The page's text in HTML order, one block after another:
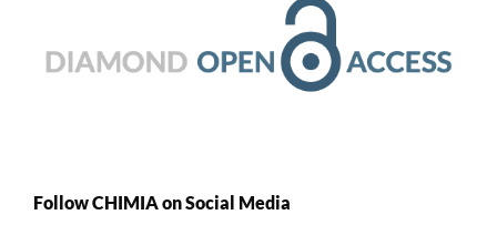
Follow CHIMIA on Social Media